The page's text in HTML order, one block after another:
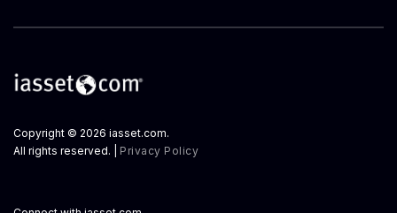
Copyright © 2026 iasset.com.
All rights reserved. | Privacy Policy